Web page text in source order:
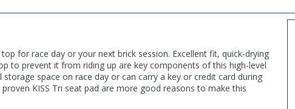
for race day or your next brick session. Excellent fit, quick-drying
to prevent it from riding up are key components of this high-level
space on race day or can carry a key or credit card during
KISS Tri seat pad are more good reasons to make this